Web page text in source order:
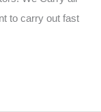
to carry out fast